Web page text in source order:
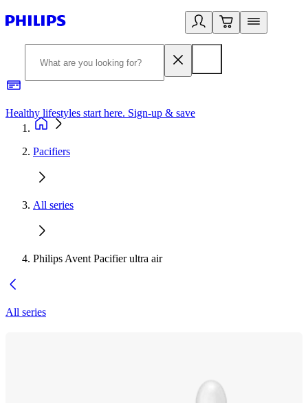
Healthy lifestyles start here. Sign-up & save
Pacifiers
All series
Philips Avent Pacifier ultra air
All series